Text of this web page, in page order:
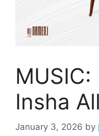
Insha
January 3, 2026 by